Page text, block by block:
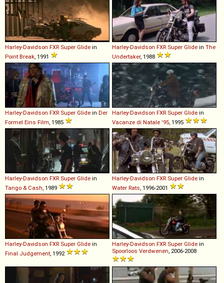
Harley-Davidson FXR Super Glide in
Point Break , 1991
Harley-Davidson FXR Super Glide in The
Undertaker, 1988
Harley-Davidson FXR Super Glide in Der
Formel Eins Film , 1985
Harley-Davidson FXR Super Glide in
Vacanze di Natale '95 , 1995
Harley-Davidson FXR Super Glide in
Tango & Cash , 1989
Harley-Davidson FXR Super Glide in
Water Rats , 1996-2001
Harley-Davidson FXR Super Glide in
Final Judgement , 1992
Harley-Davidson FXR Super Glide in
Spoorloos Verdwenen , 2006-2008